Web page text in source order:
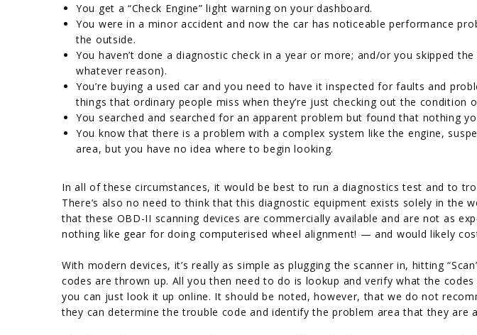
You get a “Check Engine” light warning on your dashboard.
You were in a minor accident and now the car has noticeable performance
the outside.
You haven’t done a diagnostic check in a year or more; and/or you skipped
whatever reason).
You’re buying a used car and you need to have it inspected for faults and
things that ordinary people miss when they’re just checking out the condition
You searched and searched for an apparent problem but found that nothing
You know that there is a problem with a complex system like the engine,
area, but you have no idea where to begin looking.
In all of these circumstances, it would be best to run a diagnostics test and to
There’s also no need to think that this diagnostic equipment exists solely in the
that these OBD-II scanning devices are commercially available and are not as
nothing like gear for doing computerised wheel alignment! — and would likely
With modern devices, it’s really as simple as plugging the scanner in, hitting
codes are thrown up. All you then need to do is lookup and verify what the
you can just look it up online. It should be noted, however, that we do not
they can determine the trouble code and identify the problem area that they are